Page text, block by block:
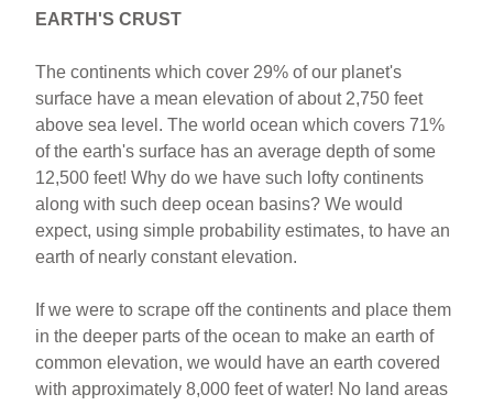
EARTH'S CRUST
The continents which cover 29% of our planet's
surface have a mean elevation of about 2,750 feet
above sea level. The world ocean which covers 71%
of the earth's surface has an average depth of some
12,500 feet! Why do we have such lofty continents
along with such deep ocean basins? We would
expect, using simple probability estimates, to have an
earth of nearly constant elevation.
If we were to scrape off the continents and place them
in the deeper parts of the ocean to make an earth of
common elevation, we would have an earth covered
with approximately 8,000 feet of water! No land areas